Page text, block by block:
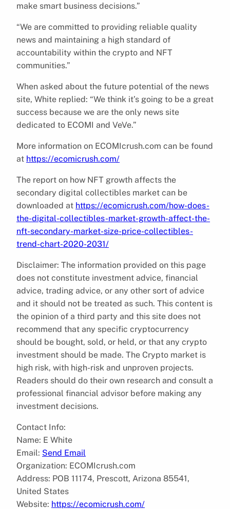
make smart business decisions.”
“We are committed to providing reliable quality
news and maintaining a high standard of
accountability within the crypto and NFT
communities.”
When asked about the future potential of the news
site, White replied: “We think it’s going to be a great
success because we are the only news site
dedicated to ECOMI and VeVe.”
More information on ECOMIcrush.com can be found
at https://ecomicrush.com/
The report on how NFT growth affects the
secondary digital collectibles market can be
downloaded at https://ecomicrush.com/how-does-
the-digital-collectibles-market-growth-affect-the-
nft-secondary-market-size-price-collectibles-
trend-chart-2020-2031/
Disclaimer: The information provided on this page
does not constitute investment advice, financial
advice, trading advice, or any other sort of advice
and it should not be treated as such. This content is
the opinion of a third party and this site does not
recommend that any specific cryptocurrency
should be bought, sold, or held, or that any crypto
investment should be made. The Crypto market is
high risk, with high-risk and unproven projects.
Readers should do their own research and consult a
professional financial advisor before making any
investment decisions.
Contact Info:
Name: E White
Email: Send Email
Organization: ECOMIcrush.com
Address: POB 11174, Prescott, Arizona 85541,
United States
Website: https://ecomicrush.com/